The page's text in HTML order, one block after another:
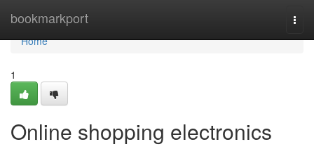
bookmarkport
Home
Home
1
Online shopping electronics